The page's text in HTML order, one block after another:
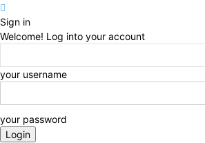
Sign in
Welcome! Log into your account
your username
your password